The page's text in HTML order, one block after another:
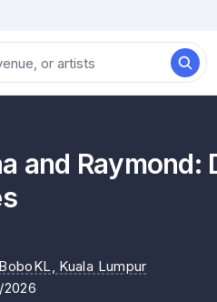
and Raymond:
BoboKL, Kuala Lumpur
2026